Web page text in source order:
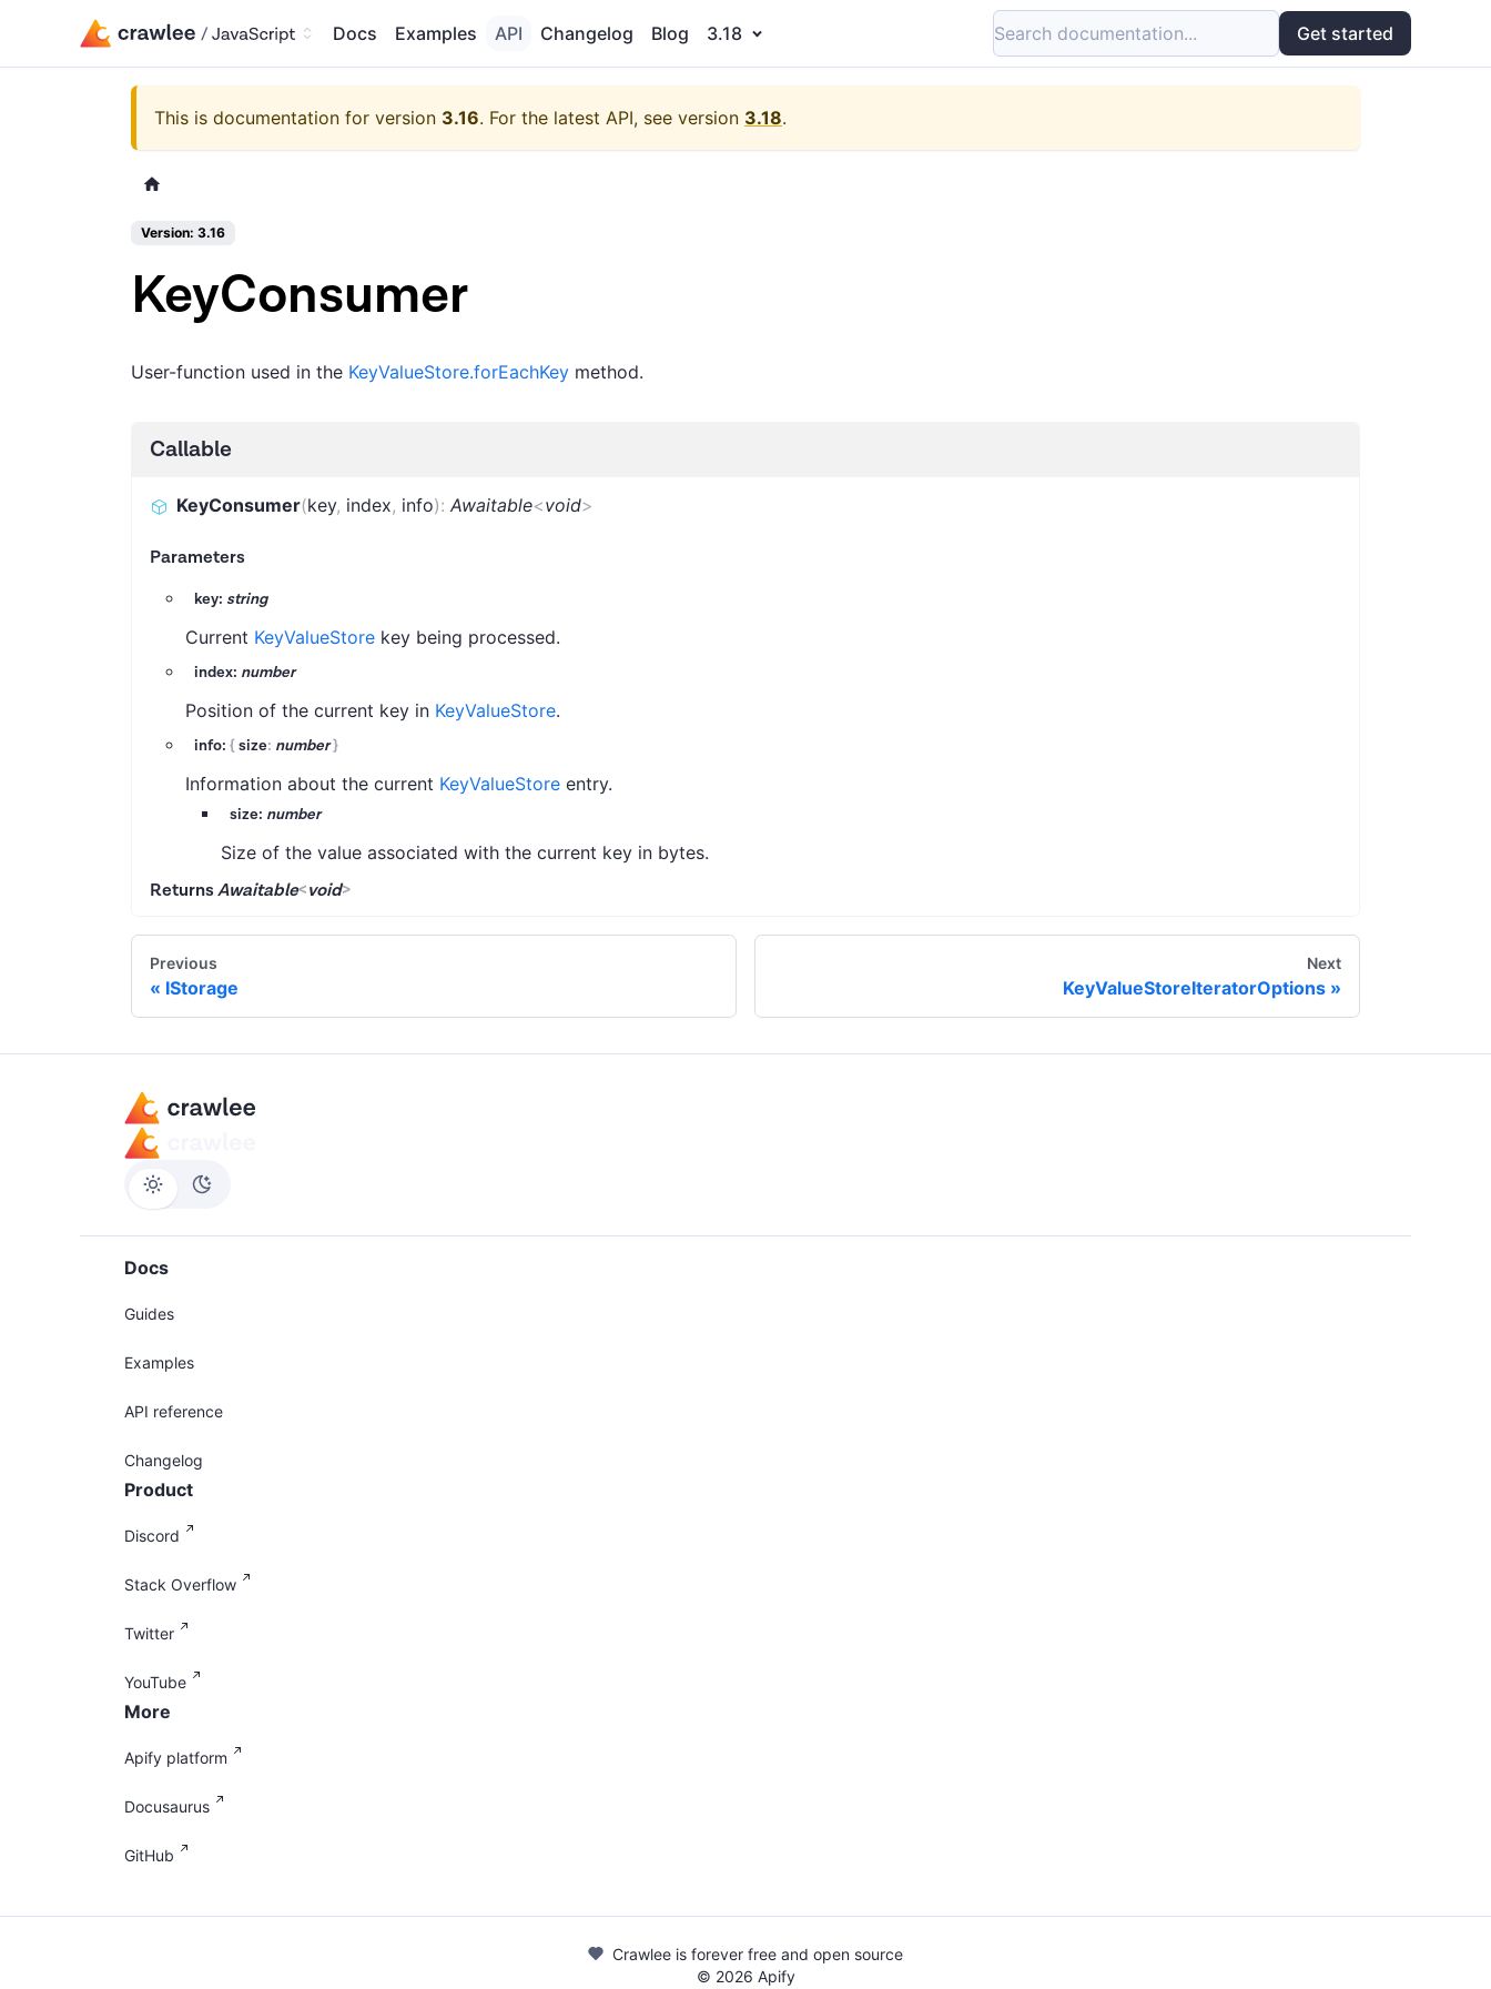
Docs Examples API Changelog Blog 3.18 Search documentation... Get started
This is documentation for version 3.16. For the latest API, see version 3.18.
Version: 3.16
KeyConsumer
User-function used in the KeyValueStore.forEachKey method.
Callable
KeyConsumer(key, index, info): Awaitable<void>
Parameters
key: string
Current KeyValueStore key being processed.
index: number
Position of the current key in KeyValueStore.
info: {size: number}
Information about the current KeyValueStore entry.
size: number
Size of the value associated with the current key in bytes.
ReturnsAwaitable<void>
Previous
IStorage
Next
KeyValueStoreIteratorOptions
Docs
Guides
Examples
API reference
Changelog
Product
Discord
Stack Overflow
Twitter
YouTube
More
Apify platform
Docusaurus
GitHub
Crawlee is forever free and open source
© 2026 Apify